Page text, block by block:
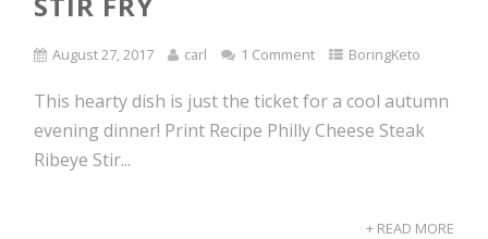
August 27, 2017 carl 1 Comment BoringKeto
This hearty dish is just the ticket for a cool autumn
evening dinner! Print Recipe Philly Cheese Steak
Ribeye Stir...
+ READ MORE